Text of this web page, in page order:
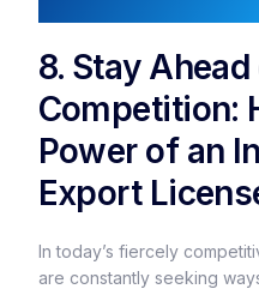
8. Stay
Competition:
Power of an
Export
In today’s fiercely
are constantly seeking